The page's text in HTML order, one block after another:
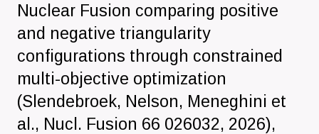
Nuclear Fusion comparing positive
and negative triangularity
configurations through constrained
multi-objective optimization
(Slendebroek, Nelson, Meneghini et
al., Nucl. Fusion 66 026032, 2026),